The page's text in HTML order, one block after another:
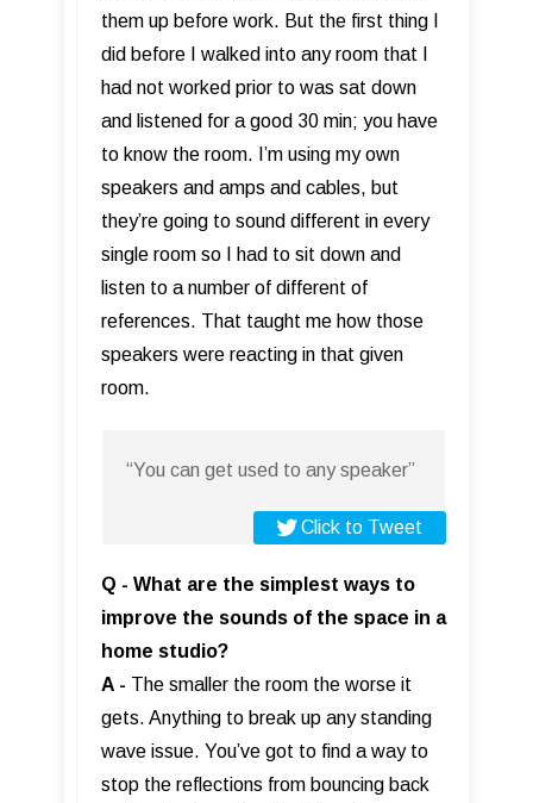
them up before work. But the first thing I
did before I walked into any room that I
had not worked prior to was sat down
and listened for a good 30 min; you have
to know the room. I’m using my own
speakers and amps and cables, but
they’re going to sound different in every
single room so I had to sit down and
listen to a number of different of
references. That taught me how those
speakers were reacting in that given
room.
“You can get used to any speaker”
Click to Tweet
Q - What are the simplest ways to
improve the sounds of the space in a
home studio?
A - The smaller the room the worse it
gets. Anything to break up any standing
wave issue. You’ve got to find a way to
stop the reflections from bouncing back